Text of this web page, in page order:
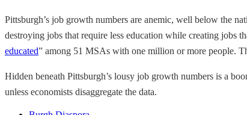
Pittsburgh’s job growth numbers are anemic, well below the
destroying jobs that require less education while creating jobs
educated” among 51 MSAs with one million or more people.
Hidden beneath Pittsburgh’s lousy job growth numbers is a
unless economists disaggregate the data.